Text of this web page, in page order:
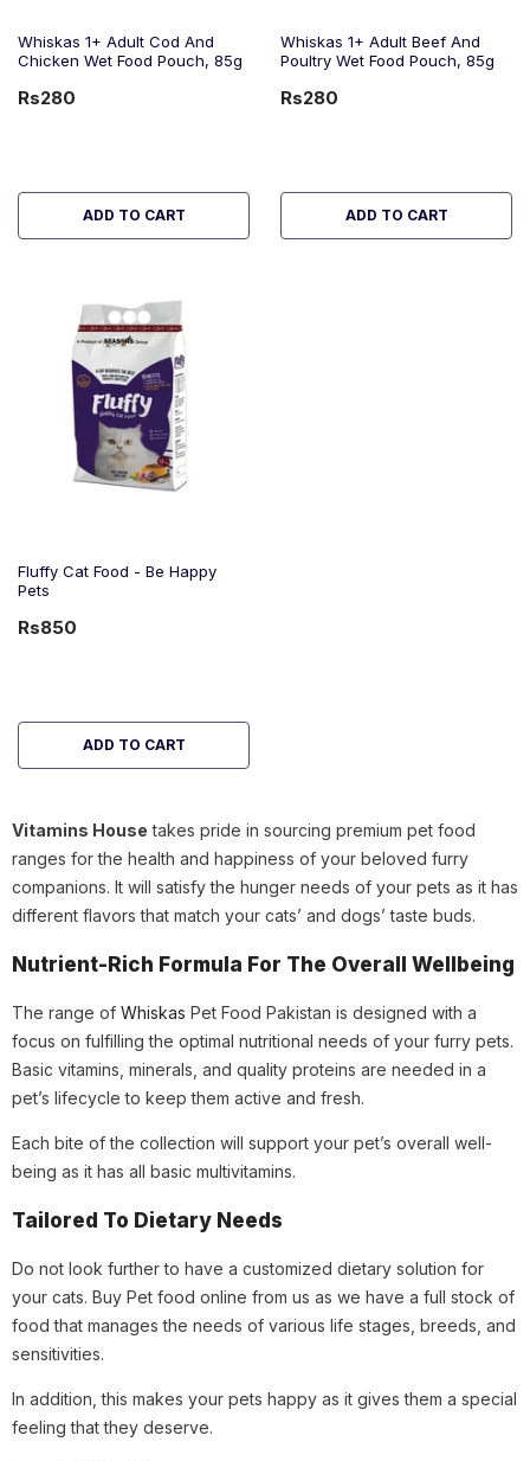
Whiskas 1+ Adult Cod And
Chicken Wet Food Pouch, 85g
Rs280
ADD TO CART
Whiskas 1+ Adult Beef And
Poultry Wet Food Pouch, 85g
Rs280
ADD TO CART
Fluffy Cat Food - Be Happy
Pets
Rs850
ADD TO CART
Vitamins House takes pride in sourcing premium pet food
ranges for the health and happiness of your beloved furry
companions. It will satisfy the hunger needs of your pets as it has
different flavors that match your cats’ and dogs’ taste buds.
Nutrient-Rich Formula For The Overall Wellbeing
The range of Whiskas Pet Food Pakistan is designed with a
focus on fulfilling the optimal nutritional needs of your furry pets.
Basic vitamins, minerals, and quality proteins are needed in a
pet’s lifecycle to keep them active and fresh.
Each bite of the collection will support your pet’s overall well-
being as it has all basic multivitamins.
Tailored To Dietary Needs
Do not look further to have a customized dietary solution for
your cats. Buy Pet food online from us as we have a full stock of
food that manages the needs of various life stages, breeds, and
sensitivities.
In addition, this makes your pets happy as it gives them a special
feeling that they deserve.